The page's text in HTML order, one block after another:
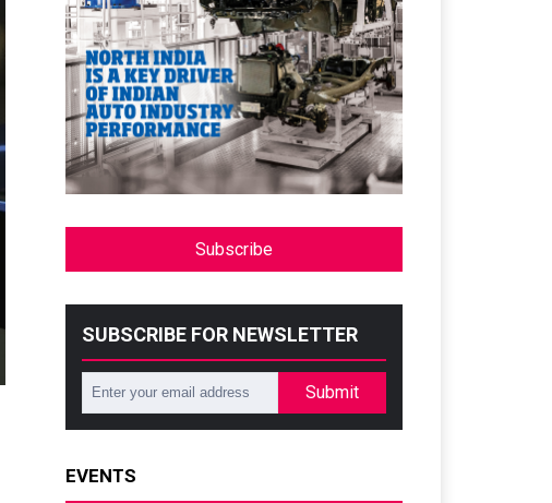
Subscribe
SUBSCRIBE FOR NEWSLETTER
Submit
EVENTS